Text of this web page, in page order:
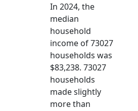
In 2024, the
median
household
income of 73027
households was
$83,238. 73027
households
made slightly
more than